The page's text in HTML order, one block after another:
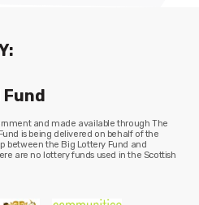
and made available through The
is being delivered on behalf of the
between the Big Lottery Fund and
are no lottery funds used in the Scottish